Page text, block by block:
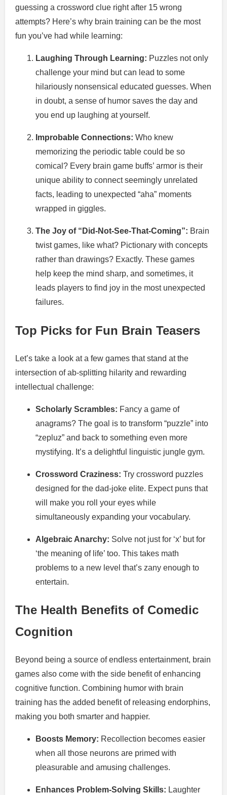
guessing a crossword clue right after 15 wrong
attempts? Here’s why brain training can be the most
fun you’ve had while learning:
Laughing Through Learning: Puzzles not only
challenge your mind but can lead to some
hilariously nonsensical educated guesses. When
in doubt, a sense of humor saves the day and
you end up laughing at yourself.
Improbable Connections: Who knew
memorizing the periodic table could be so
comical? Every brain game buffs’ armor is their
unique ability to connect seemingly unrelated
facts, leading to unexpected “aha” moments
wrapped in giggles.
The Joy of “Did-Not-See-That-Coming”: Brain
twist games, like what? Pictionary with concepts
rather than drawings? Exactly. These games
help keep the mind sharp, and sometimes, it
leads players to find joy in the most unexpected
failures.
Top Picks for Fun Brain Teasers
Let’s take a look at a few games that stand at the
intersection of ab-splitting hilarity and rewarding
intellectual challenge:
Scholarly Scrambles: Fancy a game of
anagrams? The goal is to transform “puzzle” into
“zepluz” and back to something even more
mystifying. It’s a delightful linguistic jungle gym.
Crossword Craziness: Try crossword puzzles
designed for the dad-joke elite. Expect puns that
will make you roll your eyes while
simultaneously expanding your vocabulary.
Algebraic Anarchy: Solve not just for ‘x’ but for
‘the meaning of life’ too. This takes math
problems to a new level that’s zany enough to
entertain.
The Health Benefits of Comedic
Cognition
Beyond being a source of endless entertainment, brain
games also come with the side benefit of enhancing
cognitive function. Combining humor with brain
training has the added benefit of releasing endorphins,
making you both smarter and happier.
Boosts Memory: Recollection becomes easier
when all those neurons are primed with
pleasurable and amusing challenges.
Enhances Problem-Solving Skills: Laughter